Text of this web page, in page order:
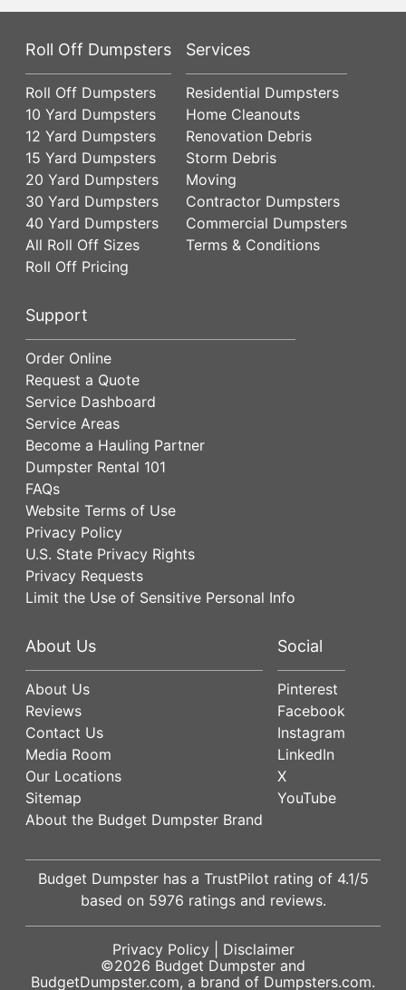
Roll Off Dumpsters
Roll Off Dumpsters
10 Yard Dumpsters
12 Yard Dumpsters
15 Yard Dumpsters
20 Yard Dumpsters
30 Yard Dumpsters
40 Yard Dumpsters
All Roll Off Sizes
Roll Off Pricing
Services
Residential Dumpsters
Home Cleanouts
Renovation Debris
Storm Debris
Moving
Contractor Dumpsters
Commercial Dumpsters
Terms & Conditions
Support
Order Online
Request a Quote
Service Dashboard
Service Areas
Become a Hauling Partner
Dumpster Rental 101
FAQs
Website Terms of Use
Privacy Policy
U.S. State Privacy Rights
Privacy Requests
Limit the Use of Sensitive Personal Info
About Us
About Us
Reviews
Contact Us
Media Room
Our Locations
Sitemap
About the Budget Dumpster Brand
Social
Pinterest
Facebook
Instagram
LinkedIn
X
YouTube
Budget Dumpster has a TrustPilot rating of 4.1/5
based on 5976 ratings and reviews.
Privacy Policy| Disclaimer
©2026 Budget Dumpster and
BudgetDumpster.com, a brand of Dumpsters.com.